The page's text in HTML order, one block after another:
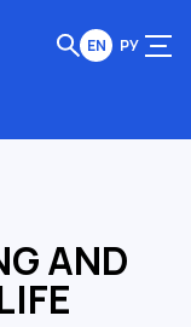
EN РУ
AND